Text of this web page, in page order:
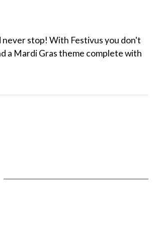
never stop! With Festivus you don't
a Mardi Gras theme complete with